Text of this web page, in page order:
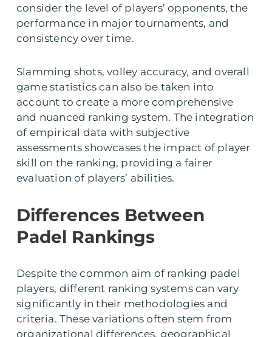
consider the level of players’ opponents, the
performance in major tournaments, and
consistency over time.
Slamming shots, volley accuracy, and overall
game statistics can also be taken into
account to create a more comprehensive
and nuanced ranking system. The integration
of empirical data with subjective
assessments showcases the impact of player
skill on the ranking, providing a fairer
evaluation of players’ abilities.
Differences Between
Padel Rankings
Despite the common aim of ranking padel
players, different ranking systems can vary
significantly in their methodologies and
criteria. These variations often stem from
organizational differences, geographical